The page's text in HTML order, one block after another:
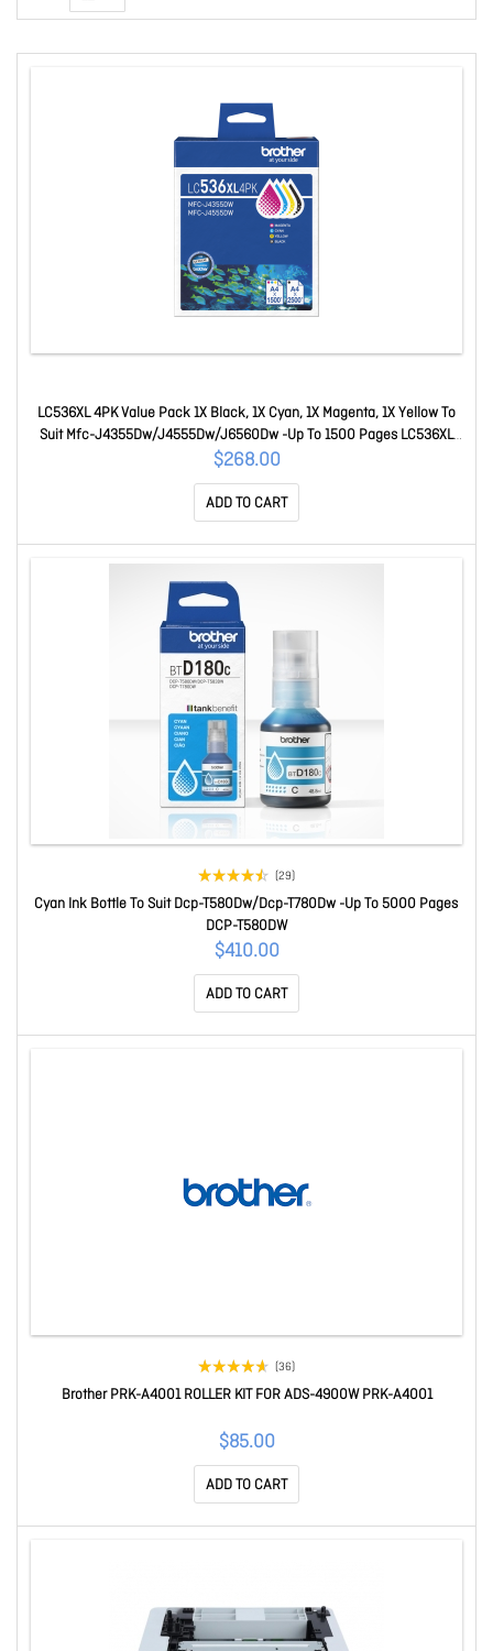
LC536XL 4PK Value Pack 1X Black, 1X Cyan, 1X Magenta, 1X Yellow To
Suit Mfc-J4355Dw/J4555Dw/J6560Dw -Up To 1500 Pages LC536XL
4PK Value Pack
$268.00
ADD TO CART
(29)
Cyan Ink Bottle To Suit Dcp-T580Dw/Dcp-T780Dw -Up To 5000 Pages
DCP-T580DW
$410.00
ADD TO CART
(36)
Brother PRK-A4001 ROLLER KIT FOR ADS-4900W PRK-A4001
$85.00
ADD TO CART